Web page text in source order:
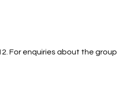
For enquiries about the group